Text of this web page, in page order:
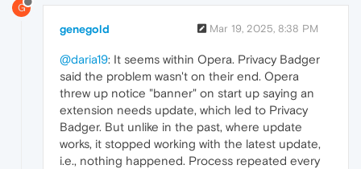
G
genegold Mar 19, 2025, 8:38 PM
@daria19: It seems within Opera. Privacy Badger
said the problem wasn't on their end. Opera
threw up notice "banner" on start up saying an
extension needs update, which led to Privacy
Badger. But unlike in the past, where update
works, it stopped working with the latest update,
i.e., nothing happened. Process repeated every